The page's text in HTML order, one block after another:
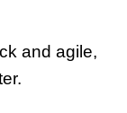
and agile,